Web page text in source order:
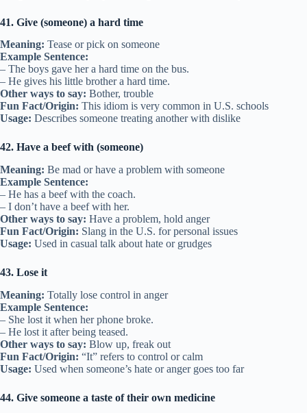
41. Give (someone) a hard time
Meaning: Tease or pick on someone
Example Sentence:
– The boys gave her a hard time on the bus.
– He gives his little brother a hard time.
Other ways to say: Bother, trouble
Fun Fact/Origin: This idiom is very common in U.S. schools
Usage: Describes someone treating another with dislike
42. Have a beef with (someone)
Meaning: Be mad or have a problem with someone
Example Sentence:
– He has a beef with the coach.
– I don’t have a beef with her.
Other ways to say: Have a problem, hold anger
Fun Fact/Origin: Slang in the U.S. for personal issues
Usage: Used in casual talk about hate or grudges
43. Lose it
Meaning: Totally lose control in anger
Example Sentence:
– She lost it when her phone broke.
– He lost it after being teased.
Other ways to say: Blow up, freak out
Fun Fact/Origin: “It” refers to control or calm
Usage: Used when someone’s hate or anger goes too far
44. Give someone a taste of their own medicine